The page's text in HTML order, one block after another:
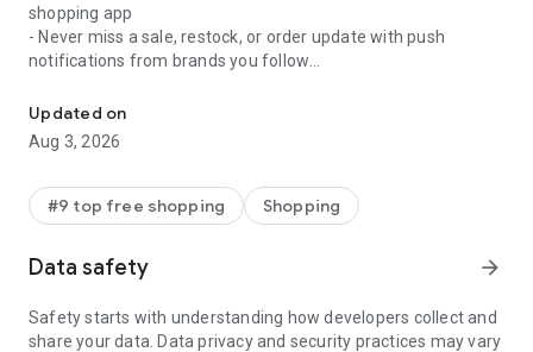
shopping app
- Never miss a sale, restock, or order update with push
notifications from brands you follow
new brands to shop
Experience the most rewarding way to shop
- Earn Shop Cash rewards on purchases made in the Shop
app*
shopping checkouts
options when you want it*
Updated on
Aug 3, 2026
#9 top free shopping Shopping
Data safety arrow_forward
Safety starts with understanding how developers collect and
share your data. Data privacy and security practices may vary